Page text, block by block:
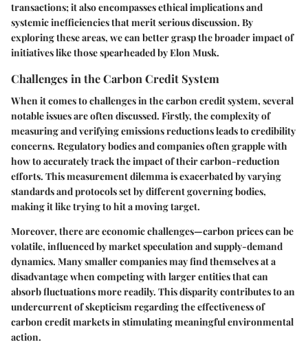
transactions; it also encompasses ethical implications and
systemic inefficiencies that merit serious discussion. By
exploring these areas, we can better grasp the broader impact of
initiatives like those spearheaded by Elon Musk.
Challenges in the Carbon Credit System
When it comes to challenges in the carbon credit system, several
notable issues are often discussed. Firstly, the complexity of
measuring and verifying emissions reductions leads to credibility
concerns. Regulatory bodies and companies often grapple with
how to accurately track the impact of their carbon-reduction
efforts. This measurement dilemma is exacerbated by varying
standards and protocols set by different governing bodies,
making it like trying to hit a moving target.
Moreover, there are economic challenges—carbon prices can be
volatile, influenced by market speculation and supply-demand
dynamics. Many smaller companies may find themselves at a
disadvantage when competing with larger entities that can
absorb fluctuations more readily. This disparity contributes to an
undercurrent of skepticism regarding the effectiveness of
carbon credit markets in stimulating meaningful environmental
action.